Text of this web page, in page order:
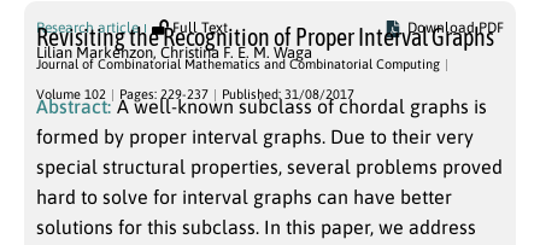
Research article Full Text Download PDF
Revisiting the Recognition of Proper Interval Graphs
Lilian Markenzon, Christina F. E. M. Waga
Journal of Combinatorial Mathematics and Combinatorial Computing
Volume 102 Pages: 229-237 Published: 31/08/2017
Abstract: A well-known subclass of chordal graphs is
formed by proper interval graphs. Due to their very
special structural properties, several problems proved
hard to solve for interval graphs can have better
solutions for this subclass. In this paper, we address